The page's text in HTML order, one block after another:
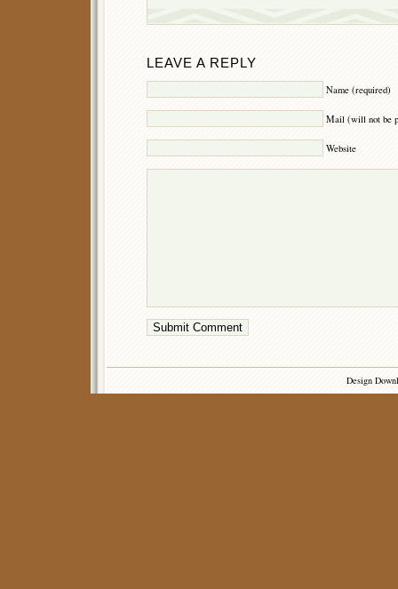
LEAVE A REPLY
Name (required)
Mail (will not be
Website
Design